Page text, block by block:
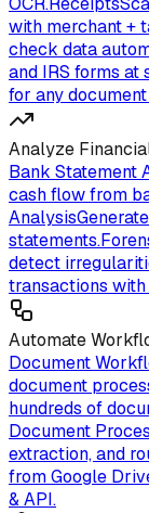
with merchant +
check data
and IRS forms at
for any
Analyze
Bank Statement
cash flow from
Analysis
statements.
detect
transactions
Automate
Document
document
hundreds of
Document
extraction, and
from Google
& API.